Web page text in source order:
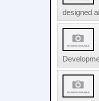
designed